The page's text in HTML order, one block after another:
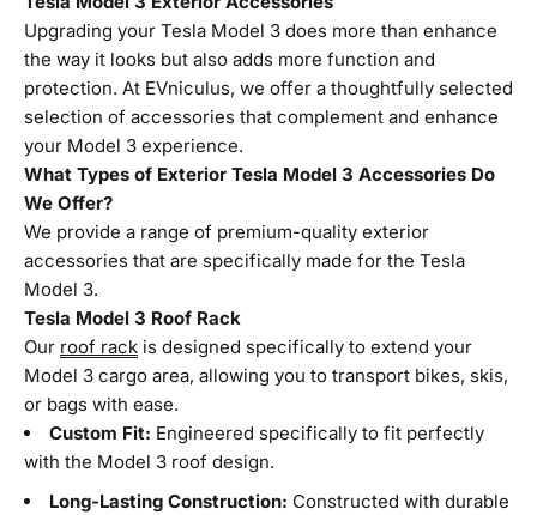
Upgrading your Tesla Model 3 does more than enhance
the way it looks but also adds more function and
protection. At EVniculus, we offer a thoughtfully selected
selection of accessories that complement and enhance
your Model 3 experience.
What Types of Exterior Tesla Model 3 Accessories Do
We Offer?
We provide a range of premium-quality exterior
accessories that are specifically made for the Tesla
Model 3.
Tesla Model 3 Roof Rack
Our roof rack is designed specifically to extend your
Model 3 cargo area, allowing you to transport bikes, skis,
or bags with ease.
Custom Fit: Engineered specifically to fit perfectly
with the Model 3 roof design.
Long-Lasting Construction: Constructed with durable